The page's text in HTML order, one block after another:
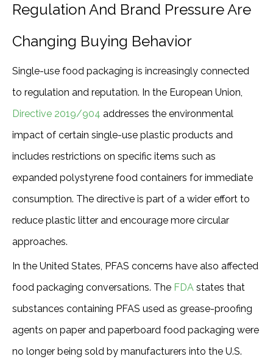
Regulation And Brand Pressure Are
Changing Buying Behavior
Single-use food packaging is increasingly connected
to regulation and reputation. In the European Union,
Directive 2019/904 addresses the environmental
impact of certain single-use plastic products and
includes restrictions on specific items such as
expanded polystyrene food containers for immediate
consumption. The directive is part of a wider effort to
reduce plastic litter and encourage more circular
approaches.
In the United States, PFAS concerns have also affected
food packaging conversations. The FDA states that
substances containing PFAS used as grease-proofing
agents on paper and paperboard food packaging were
no longer being sold by manufacturers into the U.S.